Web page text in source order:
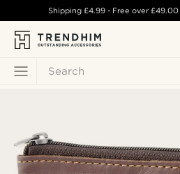
Search
Shipping £4.99- Free over£49.00